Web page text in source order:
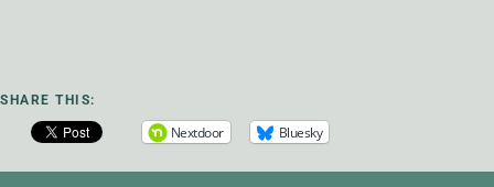
SHARE THIS:
Nextdoor Bluesky